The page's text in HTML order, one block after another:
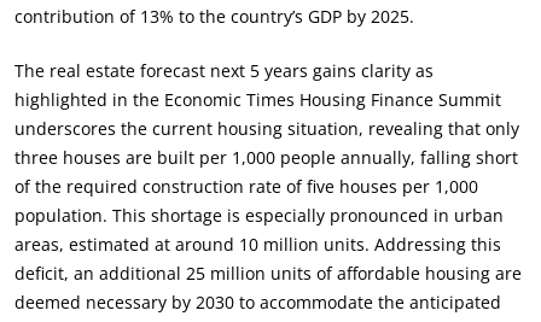
contribution of 13% to the country’s GDP by 2025.
The real estate forecast next 5 years gains clarity as
highlighted in the Economic Times Housing Finance Summit
underscores the current housing situation, revealing that only
three houses are built per 1,000 people annually, falling short
of the required construction rate of five houses per 1,000
population. This shortage is especially pronounced in urban
areas, estimated at around 10 million units. Addressing this
deficit, an additional 25 million units of affordable housing are
deemed necessary by 2030 to accommodate the anticipated